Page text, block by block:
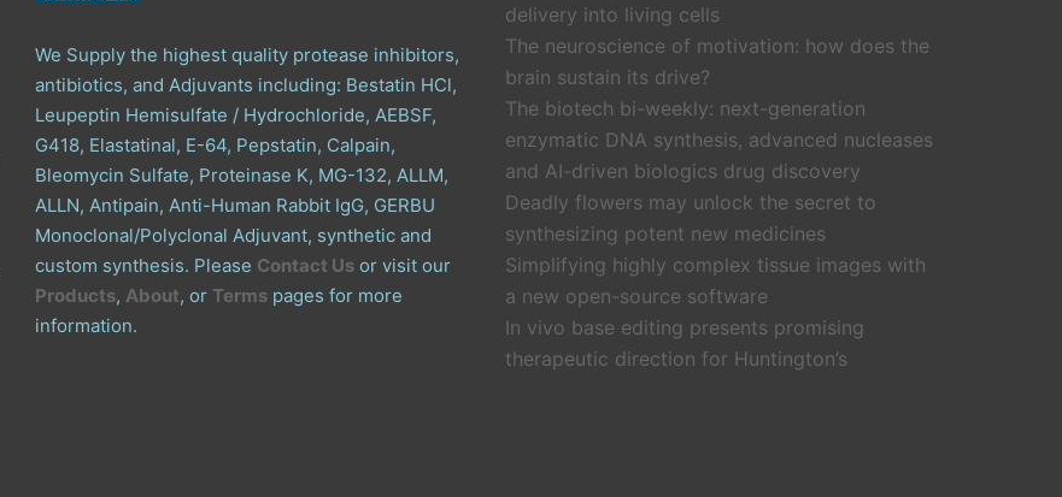
We Supply the highest quality protease inhibitors,
antibiotics, and Adjuvants including: Bestatin HCl,
Leupeptin Hemisulfate / Hydrochloride, AEBSF,
G418, Elastatinal, E-64, Pepstatin, Calpain,
Bleomycin Sulfate, Proteinase K, MG-132, ALLM,
ALLN, Antipain, Anti-Human Rabbit IgG, GERBU
Monoclonal/Polyclonal Adjuvant, synthetic and
custom synthesis. Please Contact Us or visit our
Products, About, or Terms pages for more
information.
delivery into living cells
The neuroscience of motivation: how does the
brain sustain its drive?
The biotech bi-weekly: next-generation
enzymatic DNA synthesis, advanced nucleases
and AI-driven biologics drug discovery
Deadly flowers may unlock the secret to
synthesizing potent new medicines
Simplifying highly complex tissue images with
a new open-source software
In vivo base editing presents promising
therapeutic direction for Huntington’s